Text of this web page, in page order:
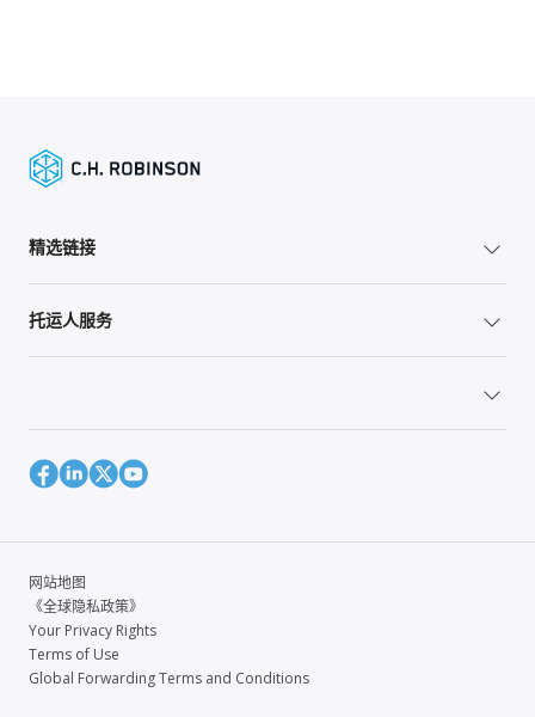
精选链接
托运人服务
网站地图
《全球隐私政策》
Your Privacy Rights
Terms of Use
Global Forwarding Terms and Conditions